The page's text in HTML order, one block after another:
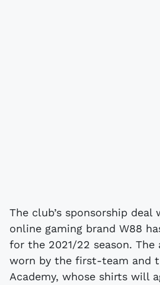
The club’s sponsorship
online gaming brand W88
for the 2021/22 season.
worn by the first-team and
Academy, whose shirts will